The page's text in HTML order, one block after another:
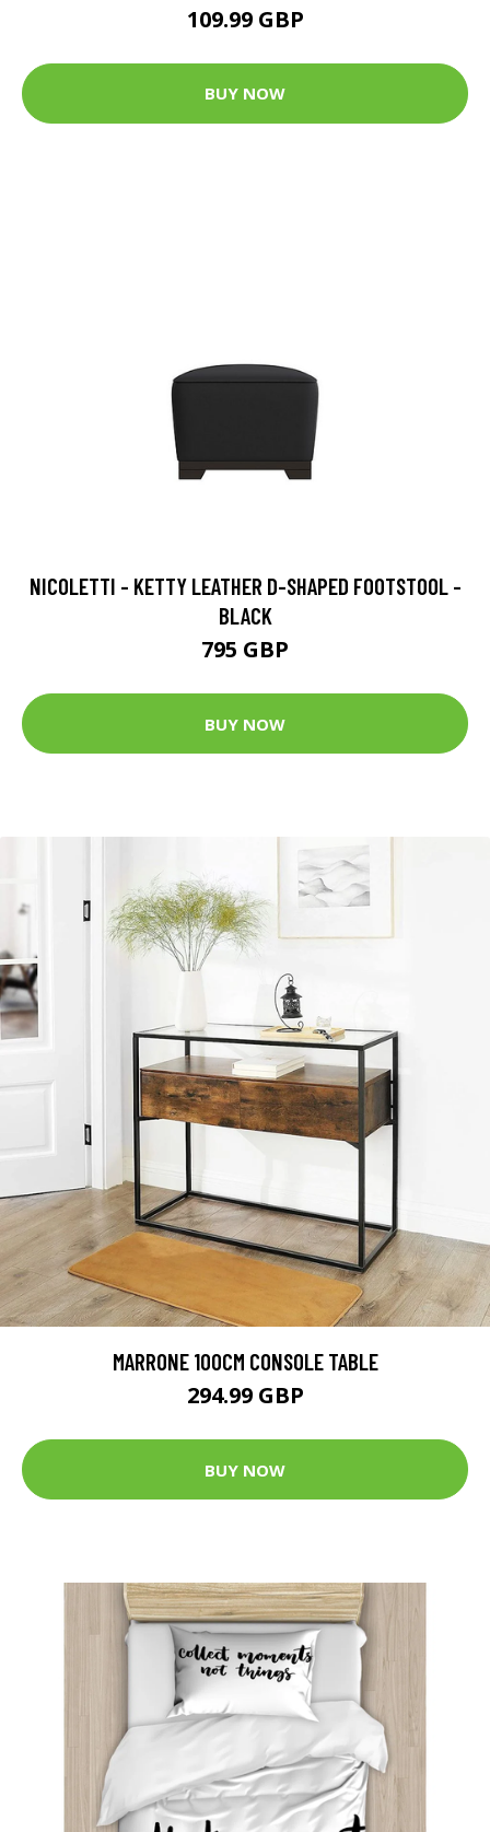
109.99 GBP
BUY NOW
NICOLETTI - KETTY LEATHER D-SHAPED FOOTSTOOL -
BLACK
795 GBP
BUY NOW
MARRONE 100CM CONSOLE TABLE
294.99 GBP
BUY NOW